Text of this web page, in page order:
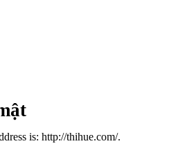
is: http://thihue.com/.